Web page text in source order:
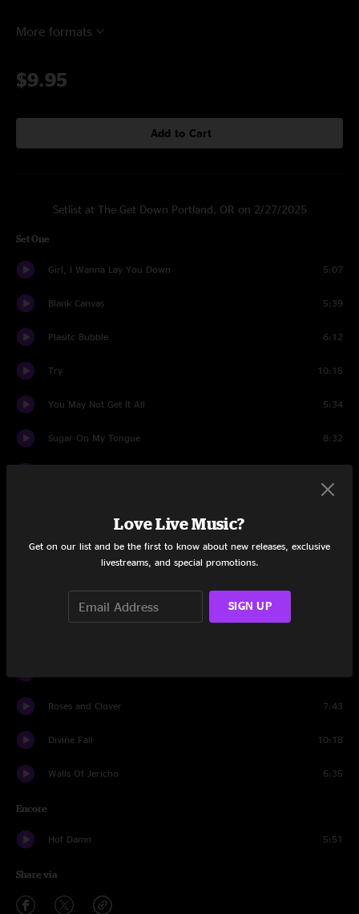
More formats
$9.95
Add to Cart
Setlist at The Get Down Portland, OR on 2/27/2025
Set One
Girl, I Wanna Lay You Down 5:07
Blank Canvas 5:39
Plasitc Bubble 6:12
Try 10:15
You May Not Get It All 5:34
Sugar On My Tongue 8:32
Space Between Frames
Roses and Clover 7:43
Divine Fall 10:18
Walls Of Jericho 6:35
Encore
Hot Damn 5:51
Share via
Love Live Music?
Get on our list and be the first to know about new releases, exclusive
livestreams, and special promotions.
SIGN UP